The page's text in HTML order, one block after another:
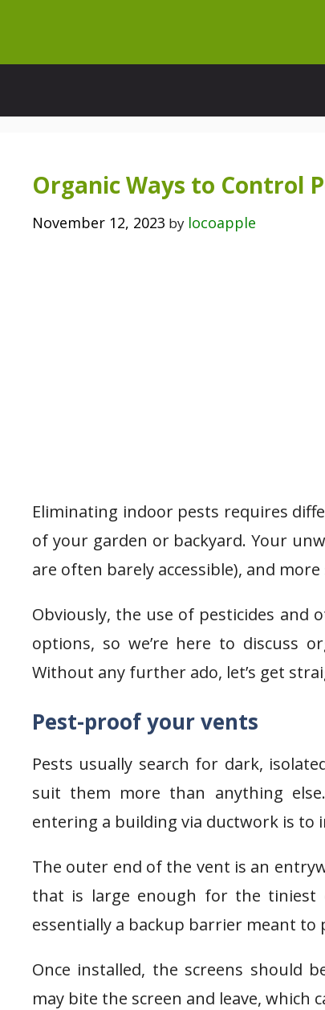
content
Organic Ways to Control
November 12, 2023 by locoapple
Eliminating indoor pests requires
of your garden or backyard. Your
are often barely accessible), and
Obviously, the use of pesticides
options, so we’re here to discuss
Without any further ado, let’s get
Pest-proof your vents
Pests usually search for dark,
suit them more than anything
entering a building via ductwork is to
The outer end of the vent is an
that is large enough for the tiniest
essentially a backup barrier meant
Once installed, the screens should
may bite the screen and leave,